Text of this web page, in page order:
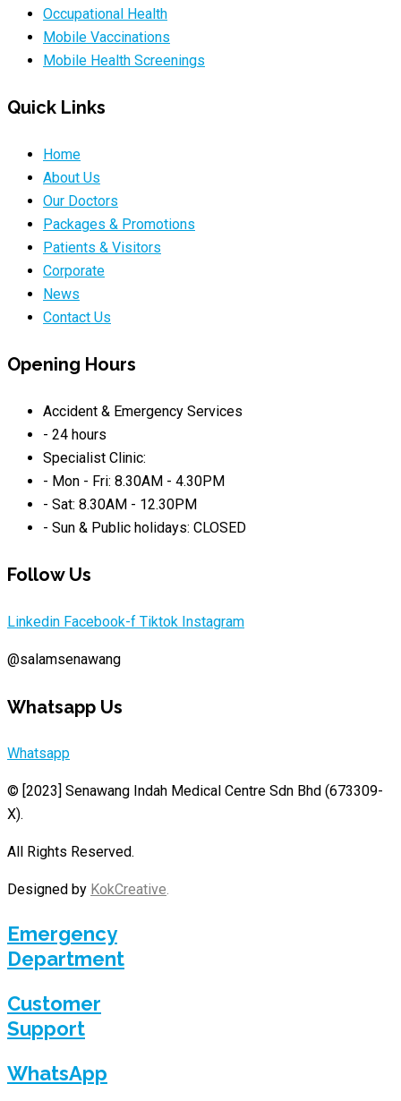
Occupational Health
Mobile Vaccinations
Mobile Health Screenings
Quick Links
Home
About Us
Our Doctors
Packages & Promotions
Patients & Visitors
Corporate
News
Contact Us
Opening Hours
Accident & Emergency Services
- 24 hours
Specialist Clinic:
- Mon - Fri: 8.30AM - 4.30PM
- Sat: 8.30AM - 12.30PM
- Sun & Public holidays: CLOSED
Follow Us
Linkedin Facebook-f Tiktok Instagram
@salamsenawang
Whatsapp Us
Whatsapp
© [2023] Senawang Indah Medical Centre Sdn Bhd (673309-
X).
All Rights Reserved.
Designed by KokCreative.
Emergency
Department
Customer
Support
WhatsApp